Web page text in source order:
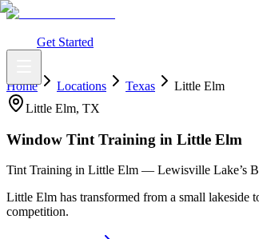
Get Started
Home Locations Texas
Little Elm
Little Elm, TX
Window Tint Training in Little Elm
Tint Training in Little Elm — Lewisville Lake’s
Little Elm has transformed from a small lakeside
competition.